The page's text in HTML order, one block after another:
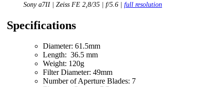
Sony a7II | Zeiss FE 2,8/35 | f/5.6 | full resolution
Specifications
Diameter: 61.5mm
Length: 36.5 mm
Weight: 120g
Filter Diameter: 49mm
Number of Aperture Blades: 7